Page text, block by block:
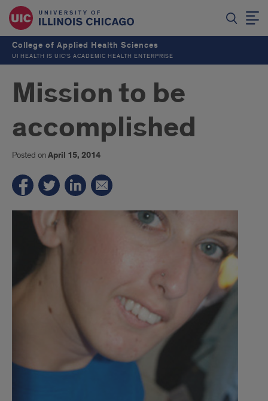
College of Applied Health Sciences
UI HEALTH IS UIC’S ACADEMIC HEALTH ENTERPRISE
Mission to be
accomplished
Posted onApril 15, 2014